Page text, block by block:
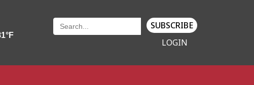
SUBSCRIBE
LOGIN